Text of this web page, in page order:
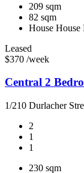
209 sqm
82 sqm
House House
Leased
$370 /week
Central 2
1/210 Durlacher
2
1
1
230 sqm